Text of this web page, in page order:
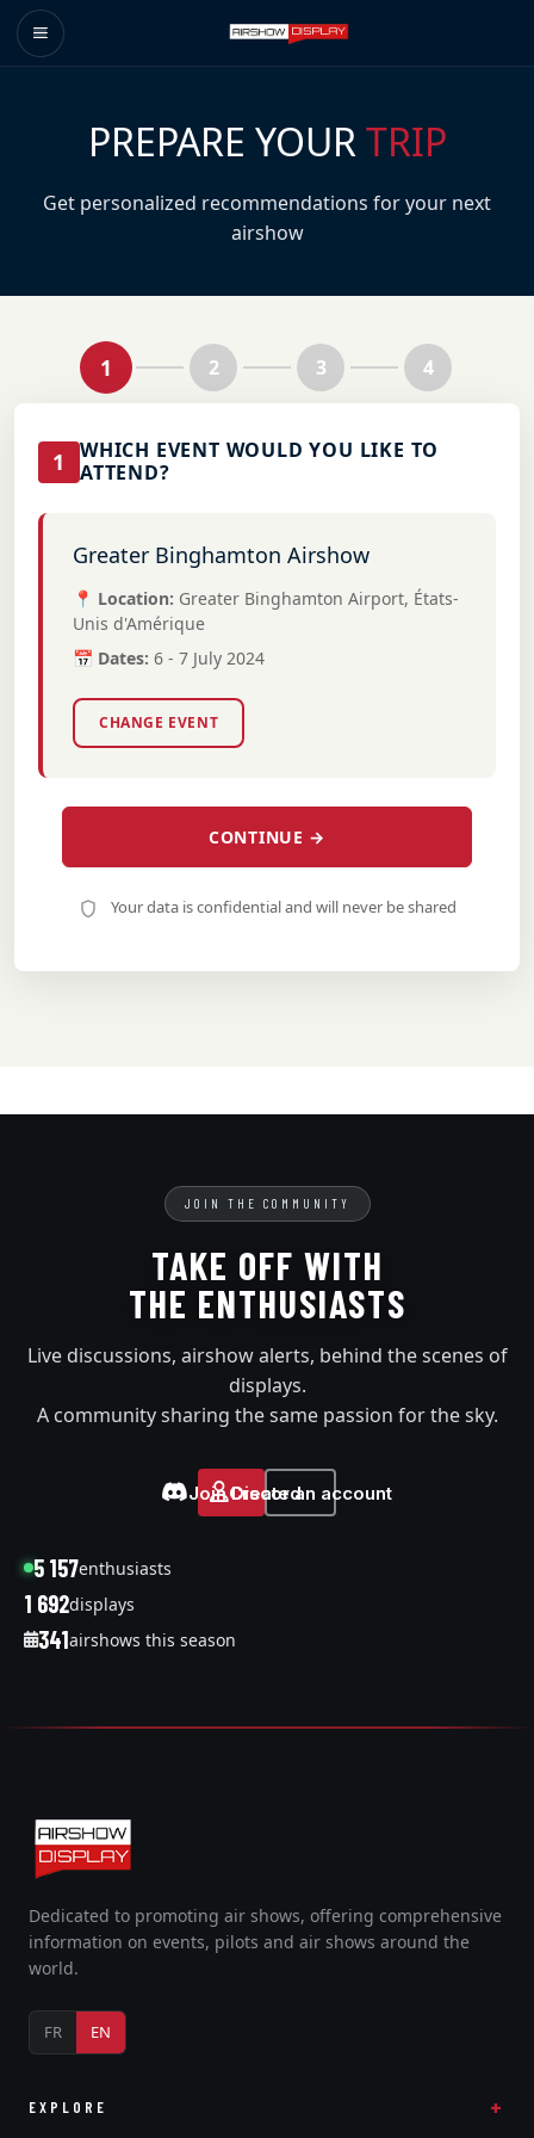
PREPARE YOURTRIP
Get personalized recommendations for your next
airshow
1 2 3 4
1
WHICH EVENT WOULD YOU LIKE TO
ATTEND?
Greater Binghamton Airshow
📍 Location: Greater Binghamton Airport, États-
Unis d'Amérique
📅 Dates: 6 - 7 July 2024
CHANGE EVENT
CONTINUE →
Your data is confidential and will never be shared
JOIN THE COMMUNITY
TAKE OFF WITH
THE ENTHUSIASTS
Live discussions, airshow alerts, behind the scenes of
displays.
A community sharing the same passion for the sky.
Join Discord
Create an account
5 157enthusiasts
1 692displays
341airshows this season
Dedicated to promoting air shows, offering comprehensive
information on events, pilots and air shows around the
world.
FR EN
EXPLORE